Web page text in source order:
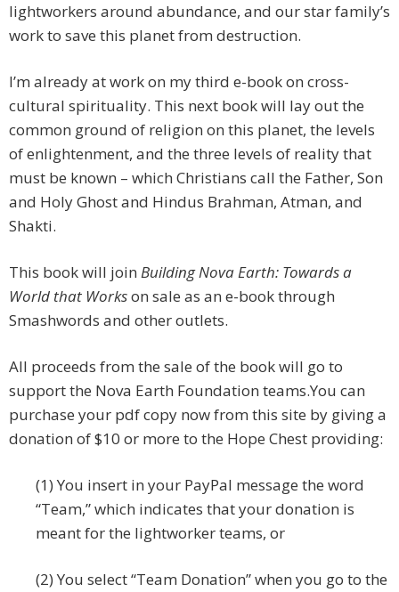
lightworkers around abundance, and our star family’s
work to save this planet from destruction.
I’m already at work on my third e-book on cross-
cultural spirituality. This next book will lay out the
common ground of religion on this planet, the levels
of enlightenment, and the three levels of reality that
must be known – which Christians call the Father, Son
and Holy Ghost and Hindus Brahman, Atman, and
Shakti.
This book will join Building Nova Earth: Towards a
World that Workson sale as an e-book through
Smashwords and other outlets.
All proceeds from the sale of the book will go to
support the Nova Earth Foundation teams.You can
purchase your pdf copy now from this site by giving a
donation of $10 or more to the Hope Chest providing:
(1) You insert in your PayPal message the word
“Team,” which indicates that your donation is
meant for the lightworker teams, or
(2) You select “Team Donation” when you go to the